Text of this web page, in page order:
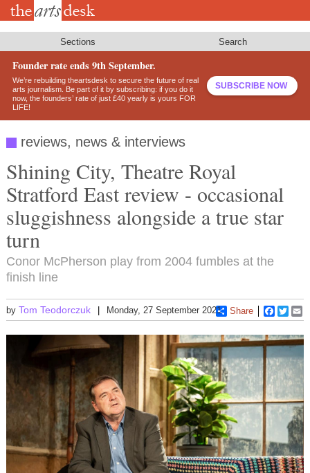
Skip
Sections Search
Founder rate ends 9th September.
We’re rebuilding theartsdesk to secure the future of real
arts journalism. Be part of it by subscribing: if you do it
now, the founders’ rate of just £40 yearly is yours FOR
LIFE!
SUBSCRIBE NOW
reviews, news & interviews
Shining City, Theatre Royal
Stratford East review - occasional
sluggishness alongside a true star
turn
Conor McPherson play from 2004 fumbles at the
finish line
by Tom Teodorczuk Monday, 27 September 2021 Share